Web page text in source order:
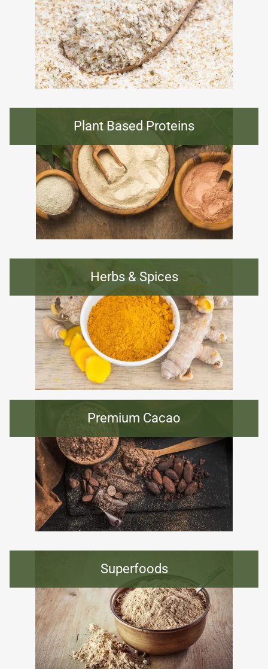
Plant Based Proteins
Herbs & Spices
Premium Cacao
Superfoods